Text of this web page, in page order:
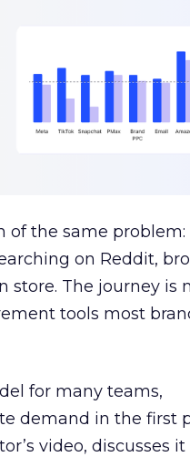
of the same problem:
on Reddit,
store. The journey is
tools most
for many teams,
demand in the first
video, discusses it